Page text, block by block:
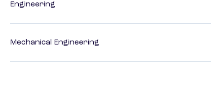
Engineering
Mechanical Engineering